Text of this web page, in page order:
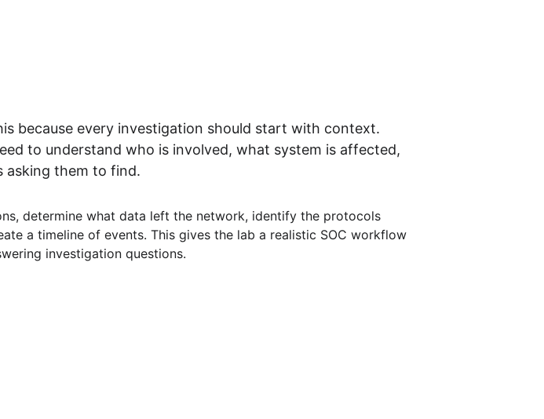
because every investigation should start with context.
to understand who is involved, what system is affected,
asking them to find.
determine what data left the network, identify the protocols
a timeline of events. This gives the lab a realistic SOC workflow
investigation questions.